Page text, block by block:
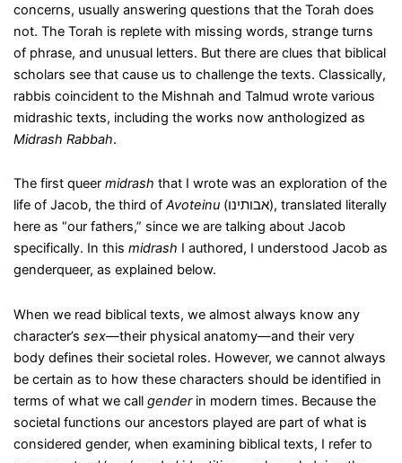
concerns, usually answering questions that the Torah does
not. The Torah is replete with missing words, strange turns
of phrase, and unusual letters. But there are clues that biblical
scholars see that cause us to challenge the texts. Classically,
rabbis coincident to the Mishnah and Talmud wrote various
midrashic texts, including the works now anthologized as
Midrash Rabbah.
The first queer midrash that I wrote was an exploration of the
life of Jacob, the third of Avoteinu(אבותינו), translated literally
here as “our fathers,” since we are talking about Jacob
specifically. In this midrash I authored, I understood Jacob as
genderqueer, as explained below.
When we read biblical texts, we almost always know any
character’s sex—their physical anatomy—and their very
body defines their societal roles. However, we cannot always
be certain as to how these characters should be identified in
terms of what we call genderin modern times. Because the
societal functions our ancestors played are part of what is
considered gender, when examining biblical texts, I refer to